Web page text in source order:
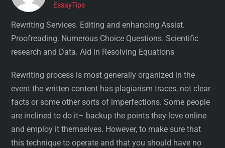
EssayTips
Rewriting Services. Editing and enhancing Assist.
Proofreading. Numerous Choice Questions. Scientific
research and Data. Aid in Resolving Equations
Rewriting process is most generally organized in the
event the written content has plagiarism traces, not clear
facts or some other sorts of imperfections. Some people
are inclined to do it– backup the points they love online
and employ it themselves. However, to make sure that
this technique to operate and that you should have no